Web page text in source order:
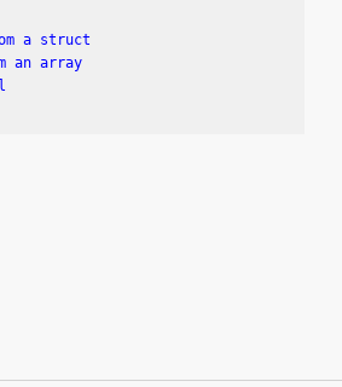
a struct
an array